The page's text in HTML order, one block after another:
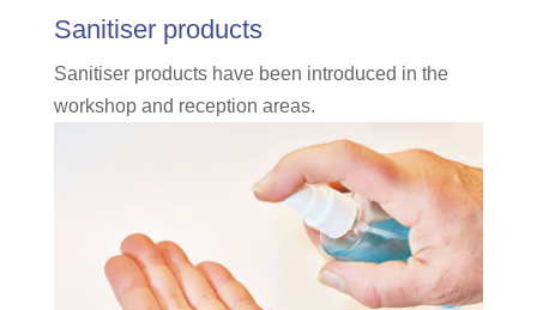
Sanitiser products
Sanitiser products have been introduced in the
workshop and reception areas.